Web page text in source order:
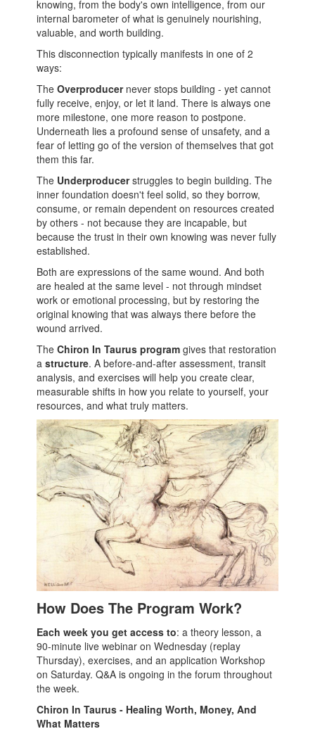
knowing, from the body's own intelligence, from our
internal barometer of what is genuinely nourishing,
valuable, and worth building.
This disconnection typically manifests in one of 2
ways:
TheOverproducernever stops building - yet cannot
fully receive, enjoy, or let it land. There is always one
more milestone, one more reason to postpone.
Underneath lies a profound sense of unsafety, and a
fear of letting go of the version of themselves that got
them this far.
The Underproducerstruggles to begin building. The
inner foundation doesn't feel solid, so they borrow,
consume, or remain dependent on resources created
by others - not because they are incapable, but
because the trust in their own knowing was never fully
established.
Both are expressions of the same wound. And both
are healed at the same level - not through mindset
work or emotional processing, but by restoring the
original knowing that was always there before the
wound arrived.
TheChiron In Taurus program gives that restoration
astructure. A before-and-after assessment, transit
analysis, and exercises will help you create clear,
measurable shifts in how you relate to yourself, your
resources, and what truly matters.
How Does The Program Work?
Each week you get access to: a theory lesson, a
90-minute live webinar on Wednesday (replay
Thursday), exercises, and an application Workshop
on Saturday. Q&A is ongoing in the forum throughout
the week.
Chiron In Taurus - Healing Worth, Money, And
What Matters